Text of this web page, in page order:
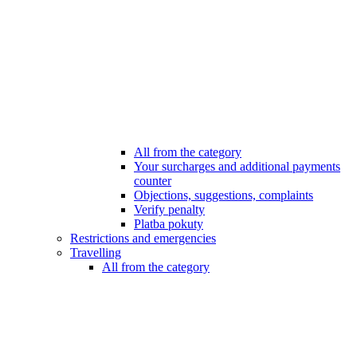
All from the category
Your surcharges and additional payments
counter
Objections, suggestions, complaints
Verify penalty
Platba pokuty
Restrictions and emergencies
Travelling
All from the category